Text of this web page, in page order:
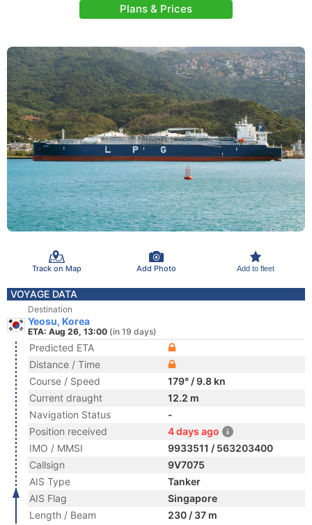
Plans & Prices
Track on Map Add Photo Add to fleet
VOYAGE DATA
Destination
Yeosu, Korea
ETA: Aug 26, 13:00 (in 19 days)
Predicted ETA
Distance / Time
Course / Speed
179° / 9.8 kn
Current draught
12.2 m
Navigation Status
-
Position received
4 days ago
IMO / MMSI
9933511 / 563203400
Callsign
9V7075
AIS Type
Tanker
AIS Flag
Singapore
Length / Beam
230 / 37 m